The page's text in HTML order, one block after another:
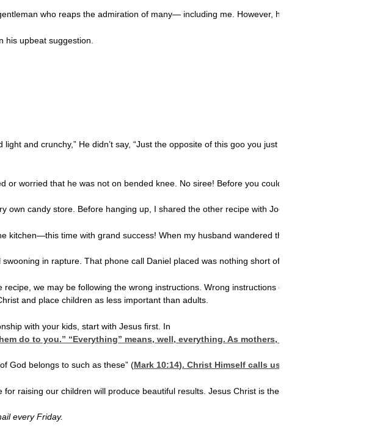
who reaps the admiration of many— including me. However, he was moving fast
his upbeat suggestion.
light and crunchy,” He didn’t say, “Just the opposite of this goo you just cooked.” And,
or worried that he was not on bended knee. No siree! Before you could say “peanut
own candy store. Before hanging up, I shared the other recipe with Joe’s wife, and she
time with grand success! When my husband wandered through the kitchen
in rapture. That phone call Daniel placed was nothing short of divine intervention!
we may be following the wrong instructions. Wrong instructions can come in the
and place children as less important than adults.
with your kids, start with Jesus first. In
do to you.” “Everything” means, well, everything. As mothers, it’s our duty to
God belongs to such as these” (Mark 10:14). Christ Himself calls us to allow our
raising our children will produce beautiful results. Jesus Christ is the author of the
every Friday.